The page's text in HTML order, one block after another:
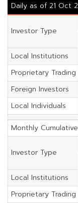
Daily as of 21 Oct
Investor Type
Local Institutions
Proprietary Trading
Foreign Investors
Local Individuals
Monthly
Investor Type
Local Institutions
Proprietary Trading